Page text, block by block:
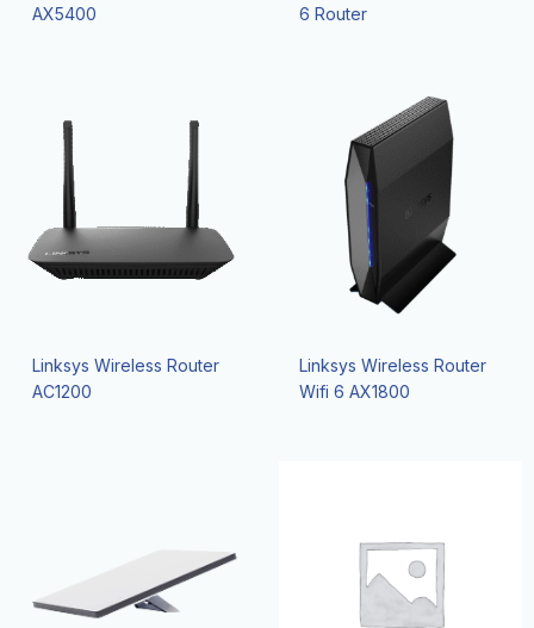
AX5400
6 Router
Linksys Wireless Router
AC1200
Linksys Wireless Router
Wifi 6 AX1800